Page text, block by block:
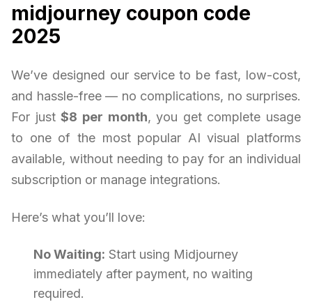
midjourney coupon code
2025
We’ve designed our service to be fast, low-cost,
and hassle-free — no complications, no surprises.
For just$8 per month, you get complete usage
to one of the most popular AI visual platforms
available, without needing to pay for an individual
subscription or manage integrations.
Here’s what you’ll love:
No Waiting: Start using Midjourney
immediately after payment, no waiting
required.